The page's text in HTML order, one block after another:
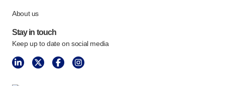
About us
Stay in touch
Keep up to date on social media